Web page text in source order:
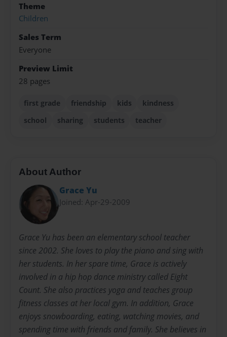
Theme
Children
Sales Term
Everyone
Preview Limit
28 pages
first grade friendship kids
kindness
school
sharing students teacher
About Author
Grace Yu
Joined: Apr-29-2009
Grace Yu has been an elementary school teacher
since 2002. She loves to play the piano and sing with
her students. In her spare time, Grace is actively
involved in a hip hop dance ministry called Eight
Count. She also practices yoga and teaches group
fitness classes at her local gym. In addition, Grace
enjoys snowboarding, eating, watching movies, and
spending time with friends and family. She believes in